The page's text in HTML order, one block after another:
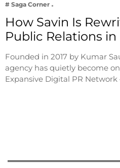
# Saga Corner
How Savin Is
Public Relations in
Founded in 2017 by Kumar
agency has quietly become
Expansive Digital PR